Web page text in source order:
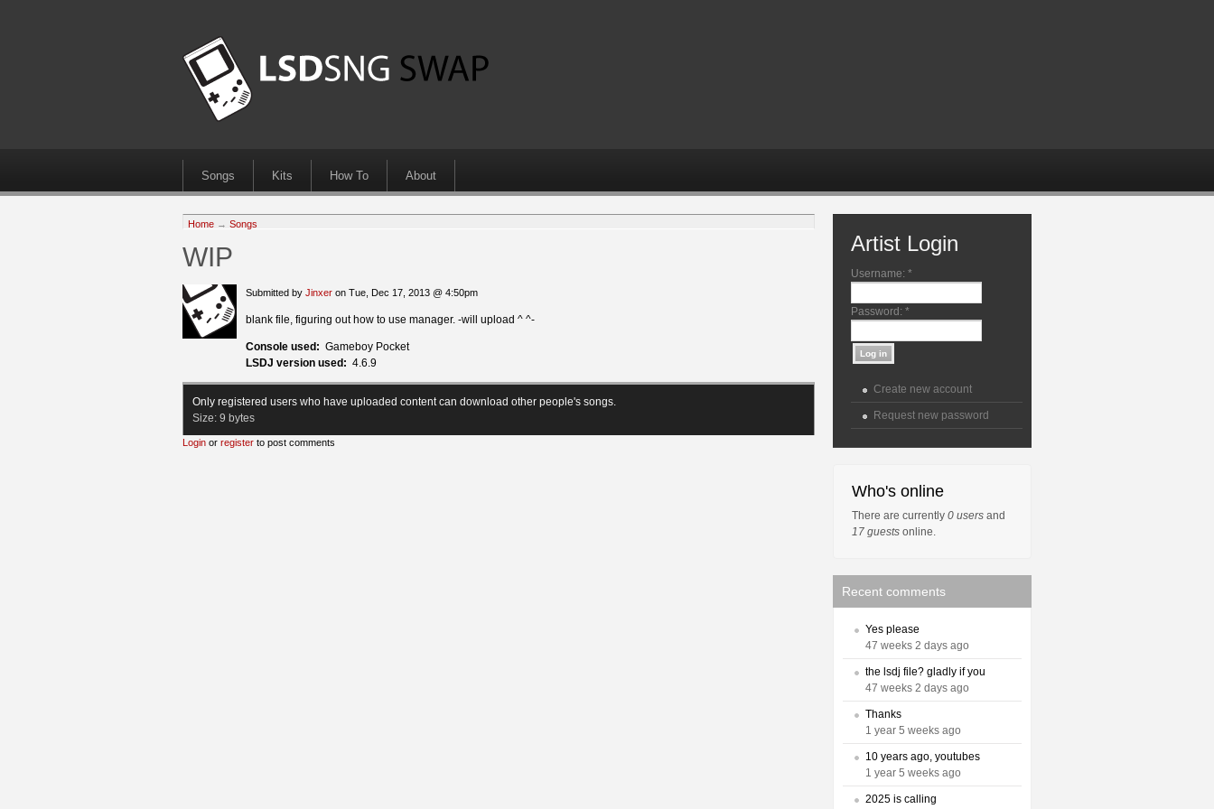
Songs Kits How To About
Home → Songs
WIP
Submitted by Jinxer on Tue, Dec 17, 2013 @ 4:50pm
blank file, figuring out how to use manager. -will upload ^ ^-
Console used: Gameboy Pocket
LSDJ version used: 4.6.9
Only registered users who have uploaded content can download other people's songs.
Size: 9 bytes
Login or register to post comments
Artist Login
Username: *
Password: *
Create new account
Request new password
Who's online
There are currently 0 users and
17 guests online.
Recent comments
Yes please
47 weeks 2 days ago
the lsdj file? gladly if you
47 weeks 2 days ago
Thanks
1 year 5 weeks ago
10 years ago, youtubes
1 year 5 weeks ago
2025 is calling